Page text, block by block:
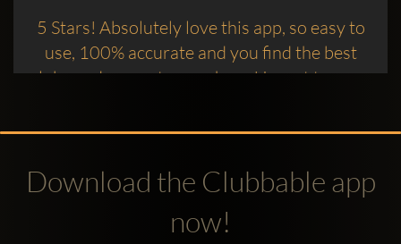
5 Stars! Absolutely love this app, so easy to
use, 100% accurate and you find the best
clubs and promoters on here ! I want to say a
done an amazing job getting us in to Charlie
and amazing tunes
Download the Clubbable app
now!